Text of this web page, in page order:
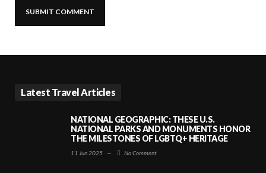
Latest Travel Articles
NATIONAL GEOGRAPHIC: THESE U.S.
NATIONAL PARKS AND MONUMENTS HONOR
THE MILESTONES OF LGBTQ+ HERITAGE
11 Jun 2025 — No Comment